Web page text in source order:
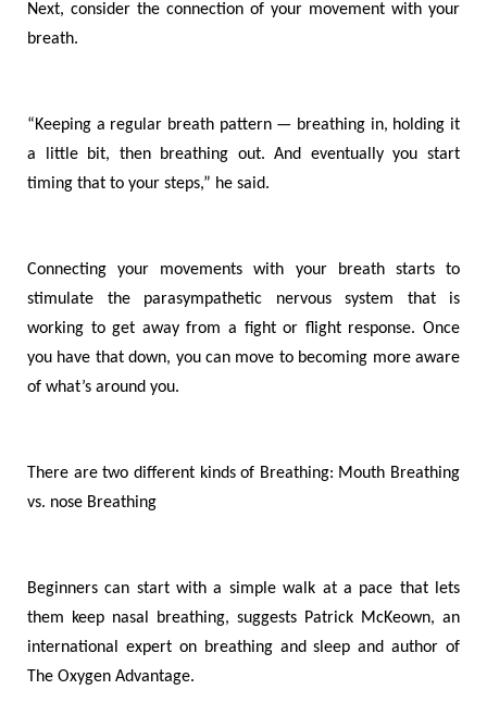
Next, consider the connection of your movement with your
breath.
“Keeping a regular breath pattern — breathing in, holding it
a little bit, then breathing out. And eventually you start
timing that to your steps,” he said.
Connecting your movements with your breath starts to
stimulate the parasympathetic nervous system that is
working to get away from a fight or flight response. Once
you have that down, you can move to becoming more aware
of what’s around you.
There are two different kinds of Breathing: Mouth Breathing
vs. nose Breathing
Beginners can start with a simple walk at a pace that lets
them keep nasal breathing, suggests Patrick McKeown, an
international expert on breathing and sleep and author of
The Oxygen Advantage.